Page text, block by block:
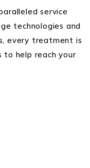
service
technologies and
every treatment is
to help reach your